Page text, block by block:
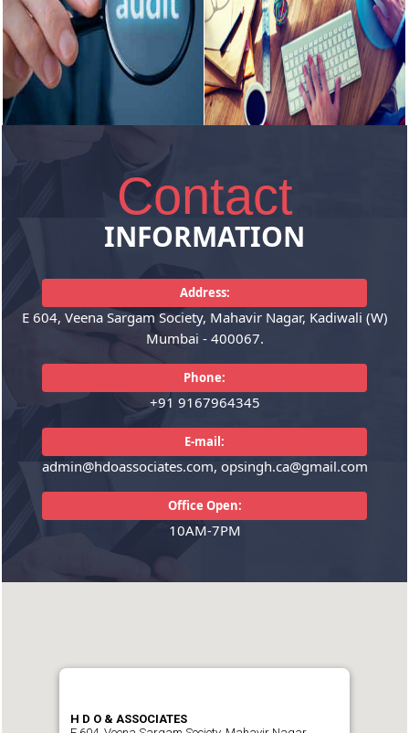
Annual...
READ MORE
Consultancy...
READ MORE
Auditing
Statutory Audit of Companies,
LLP., Tax Audit under Section
READ MORE
Corporate
Services
and its registration under various
laws...
Contact
INFORMATION
Address:
E 604, Veena Sargam Society, Mahavir Nagar, Kadiwali (W)
Mumbai - 400067.
Phone:
+91 9167964345
E-mail:
admin@hdoassociates.com, opsingh.ca@gmail.com
Office Open:
10AM-7PM
H D O & ASSOCIATES